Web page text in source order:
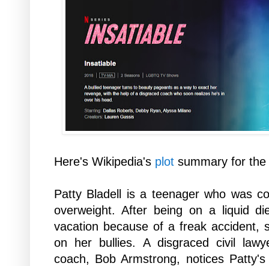
Here's Wikipedia's plot summary for
Patty Bladell is a teenager who was
overweight. After being on a liquid
vacation because of a freak accident,
on her bullies. A disgraced civil
coach, Bob Armstrong, notices